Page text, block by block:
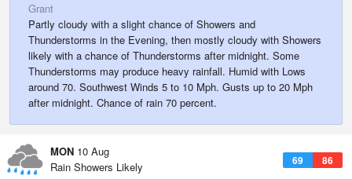
Grant
Partly cloudy with a slight chance of Showers and
Thunderstorms in the Evening, then mostly cloudy with Showers
likely with a chance of Thunderstorms after midnight. Some
Thunderstorms may produce heavy rainfall. Humid with Lows
around 70. Southwest Winds 5 to 10 Mph. Gusts up to 20 Mph
after midnight. Chance of rain 70 percent.
MON 10 Aug
69 86
Rain Showers Likely